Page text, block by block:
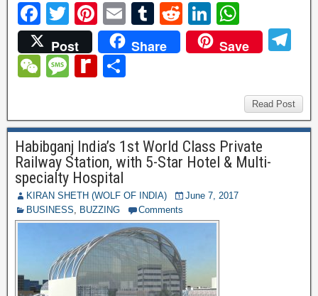
F
a
c
e
o
o
k
T
wi
tt
er
Pi
nt
er
e
E
m
ail
T
u
m
R
e
d
Li
n
k
n
h
at
A
p
p
Post Share Save
gr
a
W
h
at
M
a
g
e
R
ff
M
y
P
a
g
e
e
Read Post
Habibganj India’s 1st World Class Private
Railway Station, with 5-Star Hotel & Multi-
specialty Hospital
KIRAN SHETH (WOLF OF INDIA)
June 7, 2017
BUSINESS, BUZZING Comments